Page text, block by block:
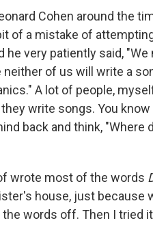
Cohen around the
of a mistake of
he very patiently said,
of us will write a
A lot of people,
write songs. You
back and think, "Where
wrote most of the words
house, just because
words off. Then I tried